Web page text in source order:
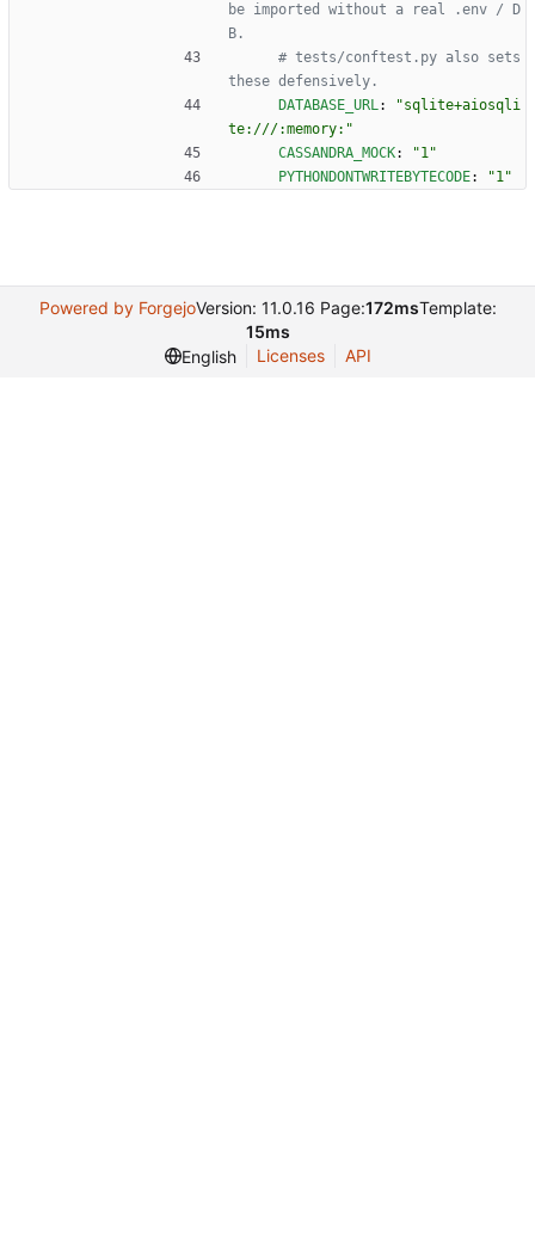
be imported without a real .env / D
B.
# tests/conftest.py also sets
these defensively.
DATABASE_URL:
"sqlite+aiosqli
te:///:memory:"
CASSANDRA_MOCK:
"1"
PYTHONDONTWRITEBYTECODE: "1"
Powered by ForgejoVersion: 11.0.16 Page:172msTemplate:
15ms
English
Licenses API